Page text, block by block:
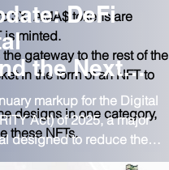
3X. AMA$ tokens are
is minted.
gateway to the rest of the
in the form of an NFT to
designs in one category,
these NFTs.
DeFi
the Next
Market
markup for the Digital
Act) of 2025, a major
designed to reduce the
fight and create